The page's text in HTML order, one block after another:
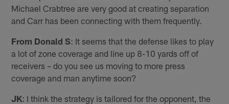
Michael Crabtree are very good at creating separation
and Carr has been connecting with them frequently.
From Donald S: It seems that the defense likes to play
a lot of zone coverage and line up 8-10 yards off of
receivers – do you see us moving to more press
coverage and man anytime soon?
JK: I think the strategy is tailored for the opponent, the